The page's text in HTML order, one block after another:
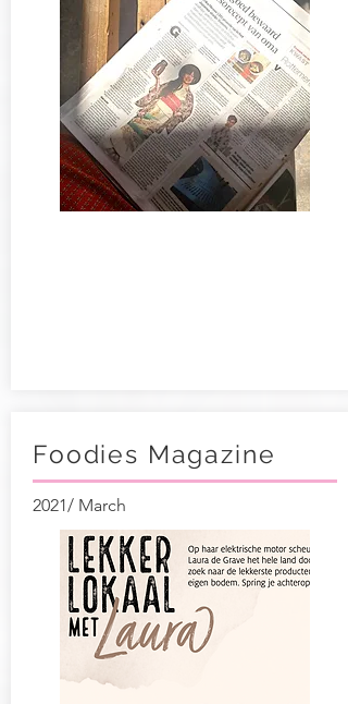
Foodies Magazine
2021/ March